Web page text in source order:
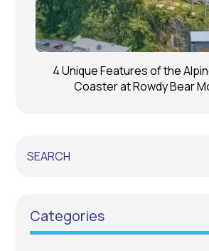
4 Unique Features of the
Coaster at Rowdy Bear
Categories